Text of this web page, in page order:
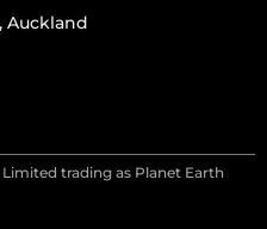
Auckland
trading as Planet Earth